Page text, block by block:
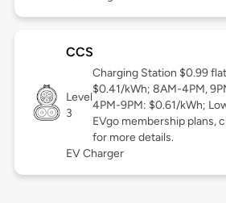
CCS
Level
3
Charging Station $0.99
$0.41/kWh; 8AM-4PM,
4PM-9PM: $0.61/kWh;
EVgo membership plans,
for more details.
EV Charger